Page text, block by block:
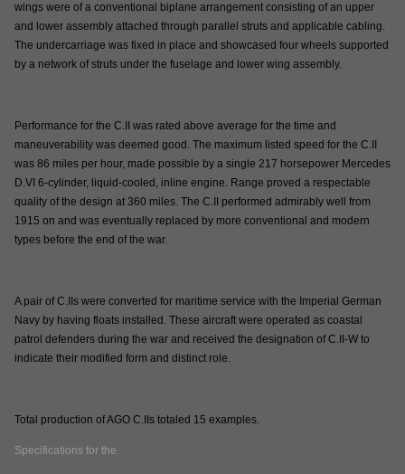
wings were of a conventional biplane arrangement consisting of an upper
and lower assembly attached through parallel struts and applicable cabling.
The undercarriage was fixed in place and showcased four wheels supported
by a network of struts under the fuselage and lower wing assembly.
Performance for the C.II was rated above average for the time and
maneuverability was deemed good. The maximum listed speed for the C.II
was 86 miles per hour, made possible by a single 217 horsepower Mercedes
D.VI 6-cylinder, liquid-cooled, inline engine. Range proved a respectable
quality of the design at 360 miles. The C.II performed admirably well from
1915 on and was eventually replaced by more conventional and modern
types before the end of the war.
A pair of C.IIs were converted for maritime service with the Imperial German
Navy by having floats installed. These aircraft were operated as coastal
patrol defenders during the war and received the designation of C.II-W to
indicate their modified form and distinct role.
Total production of AGO C.IIs totaled 15 examples.
Specifications for the